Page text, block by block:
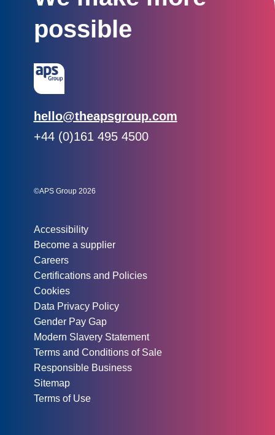
possible
Email:
hello@theapsgroup.com
Phone:
+44 (0)161 495 4500
©APS Group 2026
Accessibility
Become a supplier
Careers
Certifications and Policies
Cookies
Data Privacy Policy
Gender Pay Gap
Modern Slavery Statement
Terms and Conditions of Sale
Responsible Business
Sitemap
Terms of Use